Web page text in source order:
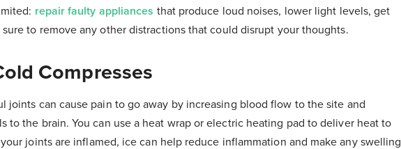
repair faulty appliances that produce loud noises, lower light levels, get
to remove any other distractions that could disrupt your thoughts.
Compresses
joints can cause pain to go away by increasing blood flow to the site and
to the brain. You can use a heat wrap or electric heating pad to deliver heat to
joints are inflamed, ice can help reduce inflammation and make any swelling